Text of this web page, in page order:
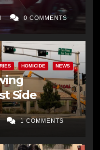
0 COMMENTS
HOMICIDE NEWS
Side
1 COMMENTS